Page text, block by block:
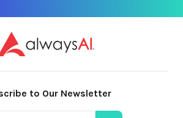
to Our Newsletter